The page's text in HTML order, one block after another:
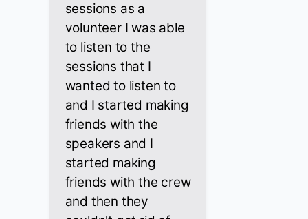
sessions as a
volunteer I was able
to listen to the
sessions that I
wanted to listen to
and I started making
friends with the
speakers and I
started making
friends with the crew
and then they